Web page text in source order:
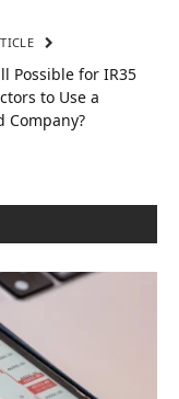
Possible for IR35
to Use a
Company?